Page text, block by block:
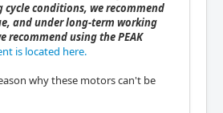
conditions, we recommend
and under long-term working
recommend using the PEAK
is located here.
why these motors can't be